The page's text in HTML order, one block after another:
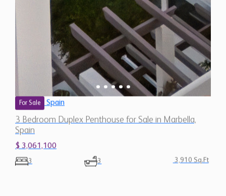
For Sale Spain
3 Bedroom Duplex Penthouse for Sale in Marbella,
Spain
$ 3,061,100
3 3 3,910 Sq.Ft